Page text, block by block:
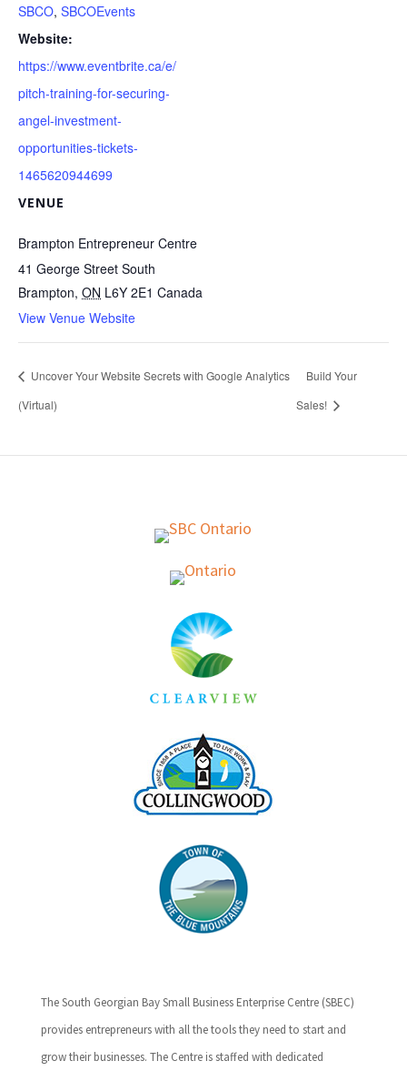
SBCO, SBCOEvents
Website:
https://www.eventbrite.ca/e/
pitch-training-for-securing-
angel-investment-
opportunities-tickets-
1465620944699
VENUE
Brampton Entrepreneur Centre
41 George Street South
Brampton, ON L6Y 2E1 Canada
View Venue Website
Uncover Your Website Secrets with Google Analytics
(Virtual)
Build Your
Sales!
The South Georgian Bay Small Business Enterprise Centre (SBEC)
provides entrepreneurs with all the tools they need to start and
grow their businesses. The Centre is staffed with dedicated